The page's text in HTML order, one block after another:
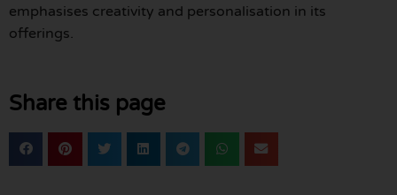
emphasises creativity and personalisation in its
offerings.
Share this page